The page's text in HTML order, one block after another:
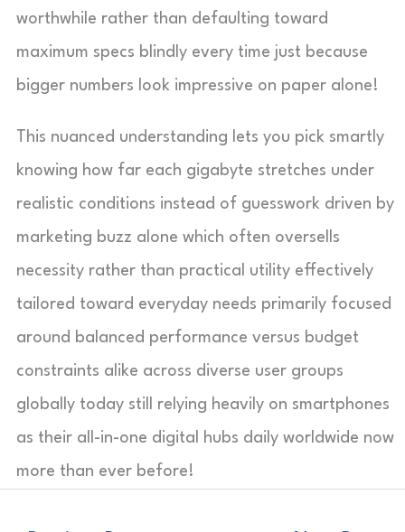
worthwhile rather than defaulting toward
maximum specs blindly every time just because
bigger numbers look impressive on paper alone!
This nuanced understanding lets you pick smartly
knowing how far each gigabyte stretches under
realistic conditions instead of guesswork driven by
marketing buzz alone which often oversells
necessity rather than practical utility effectively
tailored toward everyday needs primarily focused
around balanced performance versus budget
constraints alike across diverse user groups
globally today still relying heavily on smartphones
as their all-in-one digital hubs daily worldwide now
more than ever before!